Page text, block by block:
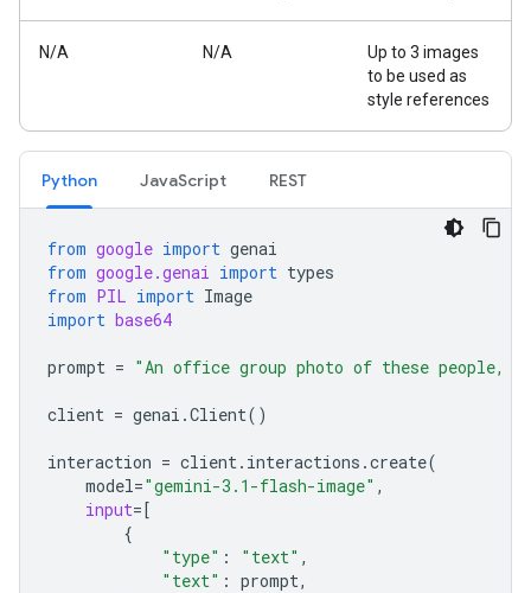
N/A N/A
Up to 3 images
to be used as
style references
Python JavaScript REST
from google import genai
from google.genai import types
from PIL import Image
import base64
prompt = "An office group photo of these people,
client = genai .Client()
interaction = client . interactions .create(
model="gemini-3.1-flash-image" ,
input=[
{
"type" : "text" ,
"text" : prompt,